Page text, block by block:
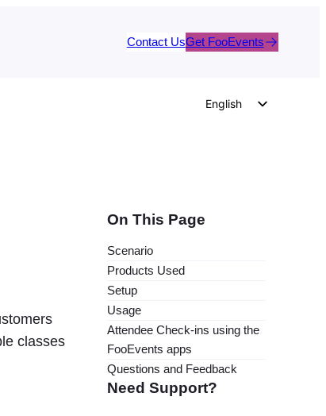
Contact UsGet FooEvents
English
Greek
classes
On This Page
Scenario
Products Used
Setup
Usage
Attendee Check-ins using the
FooEvents apps
Questions and Feedback
Need Support?